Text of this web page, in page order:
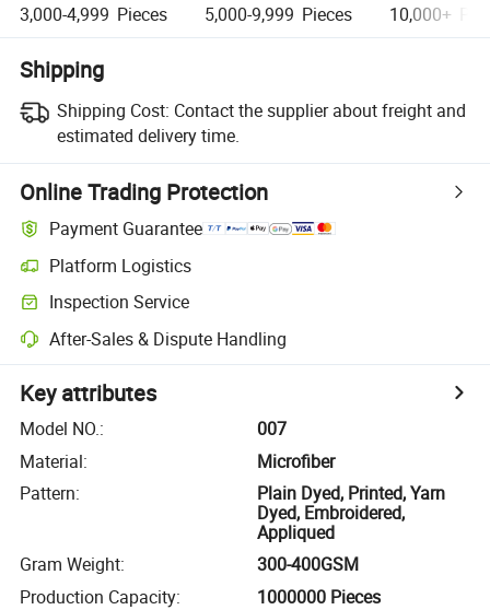
3,000-4,999 Pieces 5,000-9,999 Pieces 10,000+
Shipping
Shipping Cost: Contact the supplier about freight and
estimated delivery time.
Online Trading Protection
Payment Guarantee
Platform Logistics
Inspection Service
After-Sales & Dispute Handling
Key attributes
Model NO.:
007
Material:
Microfiber
Pattern:
Plain Dyed, Printed, Yarn
Dyed, Embroidered,
Appliqued
Gram Weight:
300-400GSM
Production Capacity: 1000000 Pieces